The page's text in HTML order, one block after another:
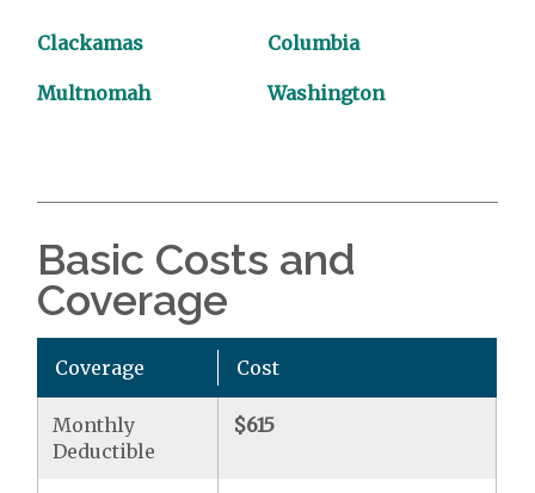
Clackamas Columbia
Multnomah Washington
Basic Costs and
Coverage
Coverage Cost
Monthly
Deductible
$615